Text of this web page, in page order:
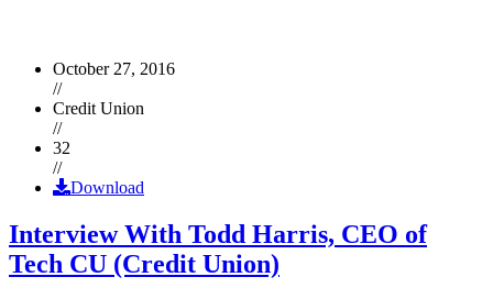
October 27, 2016
//
Credit Union
//
32
//
Download
Interview With Todd Harris, CEO of
Tech CU (Credit Union)